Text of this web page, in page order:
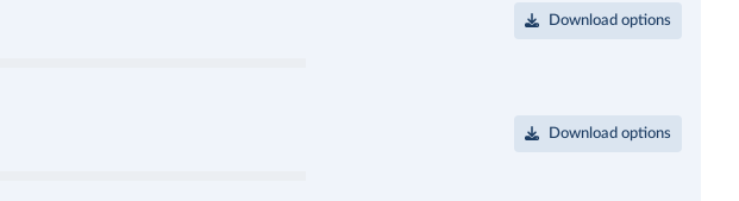
Download options
Download options